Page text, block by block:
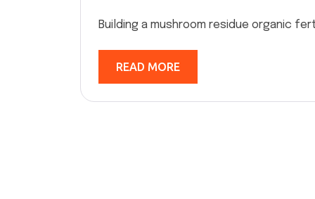
Building a mushroom residue organic
READ MORE